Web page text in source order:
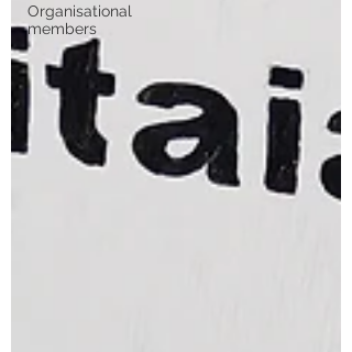
Organisational
members